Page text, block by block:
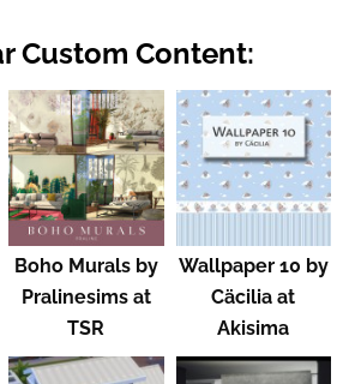
Custom Content:
Boho Murals by
Pralinesims at
TSR
Wallpaper 10 by
Cäcilia at
Akisima